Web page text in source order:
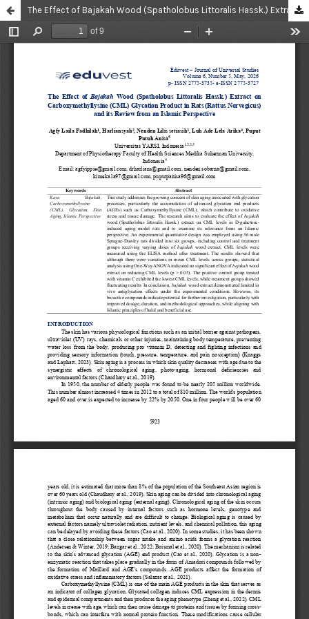
The Effect of Bajakah Wood (Spatholobus Littoralis Hassk.) Extract on Carboxymethyllysine (CML) Glycation Product in Rats (Rattus Norvegicus) and its Review from an Islamic Perspective